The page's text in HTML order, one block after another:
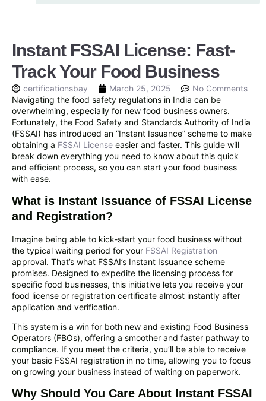
Instant FSSAI License: Fast-
Track Your Food Business
certificationsbay March 25, 2025
No Comments
Navigating the food safety regulations in India can be
overwhelming, especially for new food business owners.
Fortunately, the Food Safety and Standards Authority of India
(FSSAI) has introduced an “Instant Issuance” scheme to make
obtaining a FSSAI License easier and faster. This guide will
break down everything you need to know about this quick
and efficient process, so you can start your food business
with ease.
What is Instant Issuance of FSSAI License
and Registration?
Imagine being able to kick-start your food business without
the typical waiting period for your FSSAI Registration
approval. That’s what FSSAI’s Instant Issuance scheme
promises. Designed to expedite the licensing process for
specific food businesses, this initiative lets you receive your
food license or registration certificate almost instantly after
application and verification.
This system is a win for both new and existing Food Business
Operators (FBOs), offering a smoother and faster pathway to
compliance. If you meet the criteria, you’ll be able to receive
your basic FSSAI registration in no time, allowing you to focus
on growing your business instead of waiting on paperwork.
Why Should You Care About Instant FSSAI